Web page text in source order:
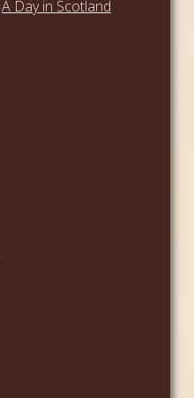
A Day in Scotland